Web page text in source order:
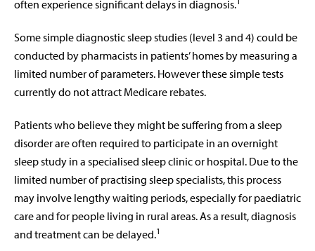
often experience significant delays in diagnosis.
Some simple diagnostic sleep studies (level 3 and 4) could be
conducted by pharmacists in patients’ homes by measuring a
limited number of parameters. However these simple tests
currently do not attract Medicare rebates.
Patients who believe they might be suffering from a sleep
disorder are often required to participate in an overnight
sleep study in a specialised sleep clinic or hospital. Due to the
limited number of practising sleep specialists, this process
may involve lengthy waiting periods, especially for paediatric
care and for people living in rural areas. As a result, diagnosis
and treatment can be delayed.1